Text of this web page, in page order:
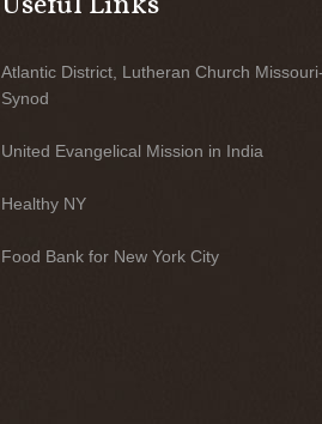
Atlantic District, Lutheran Church Missouri-
Synod
United Evangelical Mission in India
Healthy NY
Food Bank for New York City